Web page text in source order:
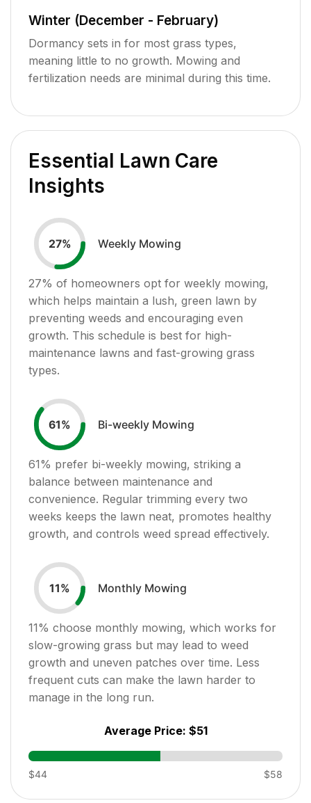
Winter (December - February)
Dormancy sets in for most grass types,
meaning little to no growth. Mowing and
fertilization needs are minimal during this time.
Essential Lawn Care
Insights
27% Weekly Mowing
27% of homeowners opt for weekly mowing,
which helps maintain a lush, green lawn by
preventing weeds and encouraging even
growth. This schedule is best for high-
maintenance lawns and fast-growing grass
types.
61% Bi-weekly Mowing
61% prefer bi-weekly mowing, striking a
balance between maintenance and
convenience. Regular trimming every two
weeks keeps the lawn neat, promotes healthy
growth, and controls weed spread effectively.
11% Monthly Mowing
11% choose monthly mowing, which works for
slow-growing grass but may lead to weed
growth and uneven patches over time. Less
frequent cuts can make the lawn harder to
manage in the long run.
Average Price: $51
$44 $58